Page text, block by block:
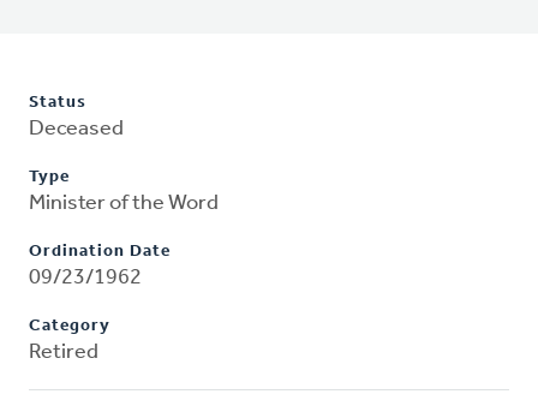
Status
Deceased
Type
Minister of the Word
Ordination Date
09/23/1962
Category
Retired